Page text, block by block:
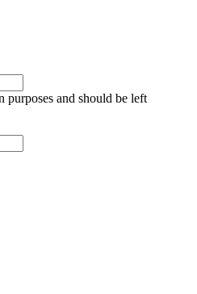
and should be left